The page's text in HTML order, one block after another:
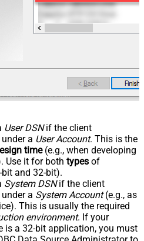
User DSNif the client
a User Account. This is the
time(e.g., when developing
Use it for both types of
and 32-bit).
System DSNif the client
a System Account(e.g., as
This is usually the required
environment. If your
is a 32-bit application, you must